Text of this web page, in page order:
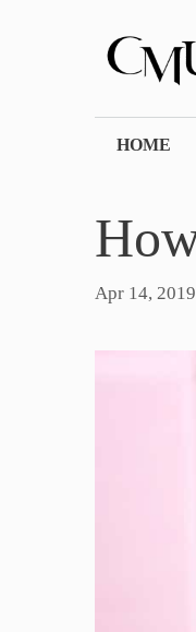
HOME
Apr 14, 2019